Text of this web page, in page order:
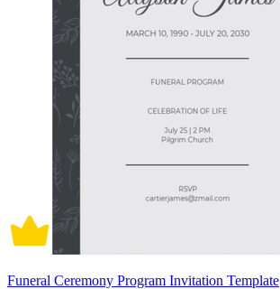
Funeral Ceremony Program Invitation Template